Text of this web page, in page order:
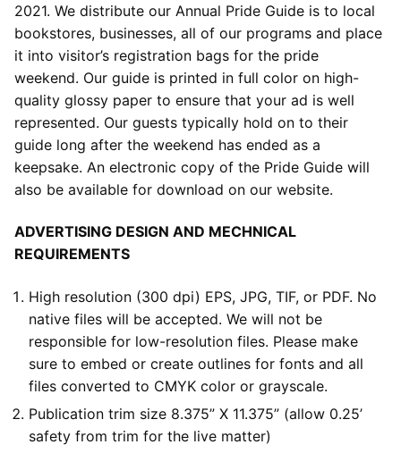
2021. We distribute our Annual Pride Guide is to local
bookstores, businesses, all of our programs and place
it into visitor’s registration bags for the pride
weekend. Our guide is printed in full color on high-
quality glossy paper to ensure that your ad is well
represented. Our guests typically hold on to their
guide long after the weekend has ended as a
keepsake. An electronic copy of the Pride Guide will
also be available for download on our website.
ADVERTISING DESIGN AND MECHNICAL
REQUIREMENTS
High resolution (300 dpi) EPS, JPG, TIF, or PDF. No
native files will be accepted. We will not be
responsible for low-resolution files. Please make
sure to embed or create outlines for fonts and all
files converted to CMYK color or grayscale.
Publication trim size 8.375” X 11.375” (allow 0.25’
safety from trim for the live matter)